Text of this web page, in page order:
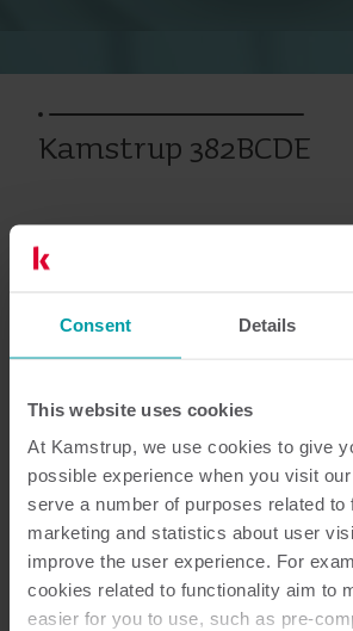
Consent Details
This website uses cookies
At Kamstrup, we use cookies to give
possible experience when you visit
serve a number of purposes related to
marketing and statistics about user
improve the user experience. For
cookies related to functionality aim to
easier for you to use, such as pre-
Kamstrup 382BCDE
Eerdere producten
2 Totaal aantal documenten
Data sheet(1)